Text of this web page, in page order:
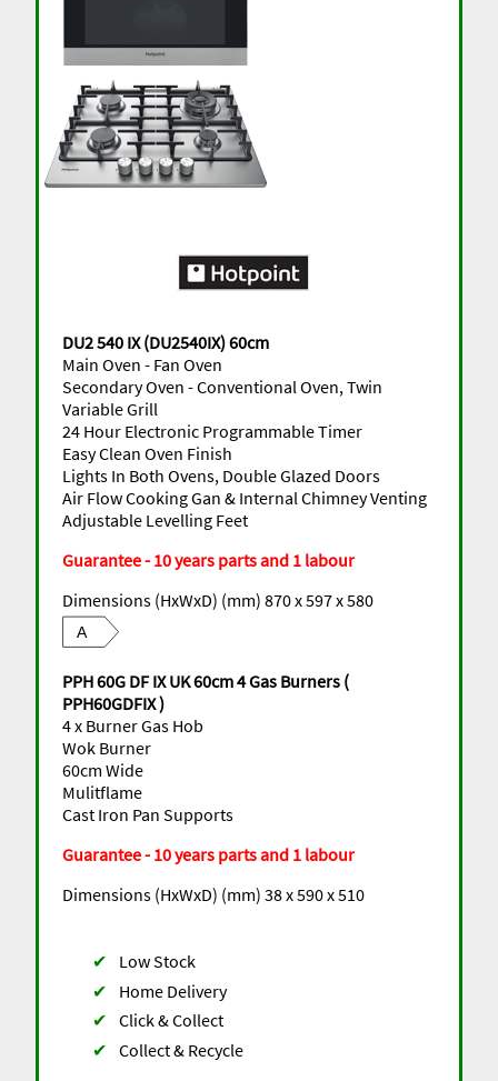
DU2 540 IX (DU2540IX) 60cm
Main Oven - Fan Oven
Secondary Oven - Conventional Oven, Twin
Variable Grill
24 Hour Electronic Programmable Timer
Easy Clean Oven Finish
Lights In Both Ovens, Double Glazed Doors
Air Flow Cooking Gan & Internal Chimney Venting
Adjustable Levelling Feet
Guarantee - 10 years parts and 1 labour
Dimensions (HxWxD) (mm) 870 x 597 x 580
A
PPH 60G DF IX UK 60cm 4 Gas Burners (
PPH60GDFIX )
4 x Burner Gas Hob
Wok Burner
60cm Wide
Mulitflame
Cast Iron Pan Supports
Guarantee - 10 years parts and 1 labour
Dimensions (HxWxD) (mm) 38 x 590 x 510
✔
Low Stock
✔
Home Delivery
✔ Click & Collect
✔ Collect & Recycle